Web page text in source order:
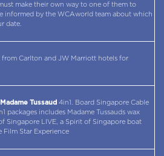
make their own way to one of them to
informed by the WCAworld team about which
date.
from Carlton and JW Marriott hotels for
Madame Tussaud 4in1. Board Singapore Cable
packages includes Madame Tussauds wax
Singapore LIVE, a Spirit of Singapore boat
Film Star Experience